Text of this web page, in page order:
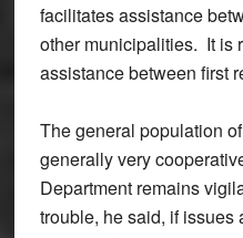
facilitates assistance
other municipalities. It is
assistance between first
The general population
generally very
Department remains
trouble, he said, if issues